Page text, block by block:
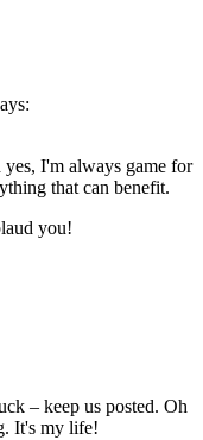
I'm always game for
that can benefit.
you!
– keep us posted. Oh
It's my life!